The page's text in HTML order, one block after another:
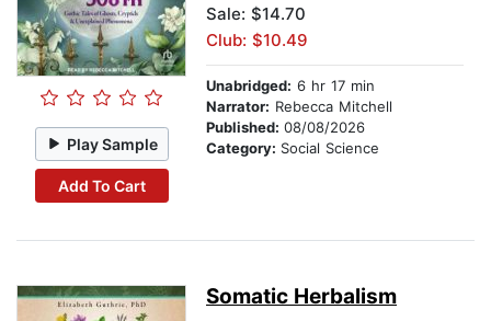
Play Sample
Add To Cart
Sale: $14.70
Club: $10.49
Unabridged: 6 hr 17 min
Narrator: Rebecca Mitchell
Published: 08/08/2026
Category: Social Science
Somatic Herbalism